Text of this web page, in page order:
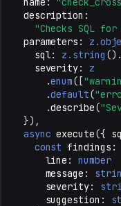
description :
"Checks SQL
parameters :
sql: z.string
severity:
z
.enum([
.default(
.describe(
}),
async execute({
const findings :
line :
number
message :
severity:
suggestion :